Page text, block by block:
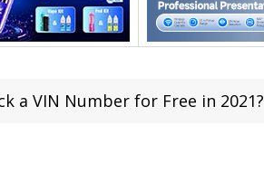
a VIN Number for Free in 2021?